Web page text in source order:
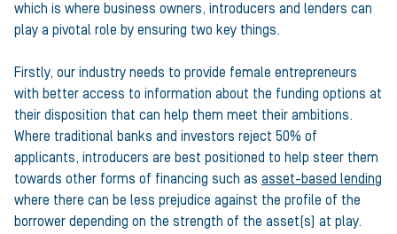
which is where business owners, introducers and lenders can
play a pivotal role by ensuring two key things.
Firstly, our industry needs to provide female entrepreneurs
with better access to information about the funding options at
their disposition that can help them meet their ambitions.
Where traditional banks and investors reject 50% of
applicants, introducers are best positioned to help steer them
towards other forms of financing such as asset-based lending
where there can be less prejudice against the profile of the
borrower depending on the strength of the asset(s) at play.